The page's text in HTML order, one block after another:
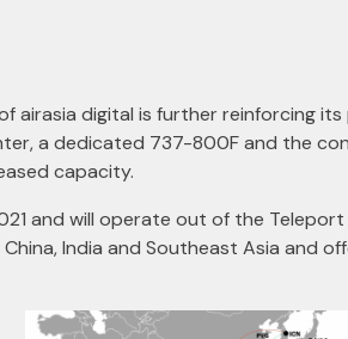
airasia digital is further reinforcing its
a dedicated 737-800F and the
capacity.
and will operate out of the Teleport
India and Southeast Asia and